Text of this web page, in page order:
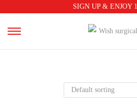
SIGN UP & ENJOY